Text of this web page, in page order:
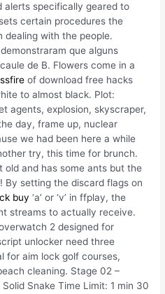
alerts specifically geared to
certain procedures the
dealing with the people.
que alguns
de B. Flowers come in a
of download free hacks
to almost black. Plot:
agents, explosion, skyscraper,
day, frame up, nuclear
we had been here a while
try, this time for brunch.
and has some ants but the
By setting the discard flags on
buy ‘a’ or ‘v’ in ffplay, the
streams to actually receive.
2 designed for
unlocker need three
for aim lock golf courses,
cleaning. Stage 02 –
Snake Time Limit: 1 min 30